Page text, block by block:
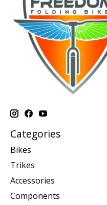
Categories
Bikes
Trikes
Accessories
Components